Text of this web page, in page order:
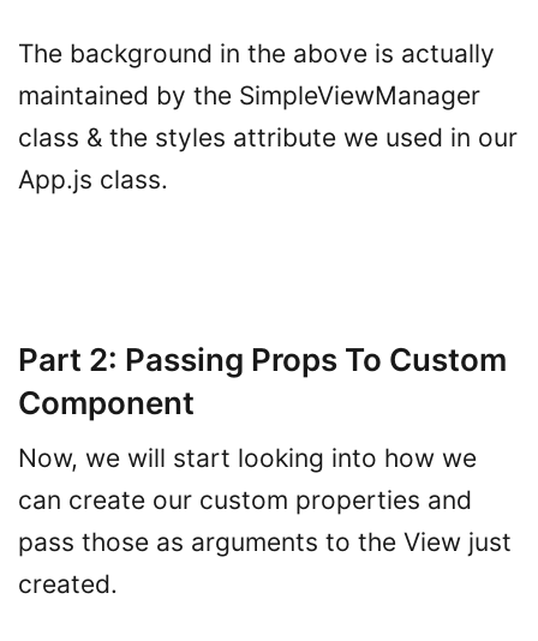
The background in the above is actually
maintained by the SimpleViewManager
class & the styles attribute we used in our
App.js class.
Part 2: Passing Props To Custom
Component
Now, we will start looking into how we
can create our custom properties and
pass those as arguments to the View just
created.